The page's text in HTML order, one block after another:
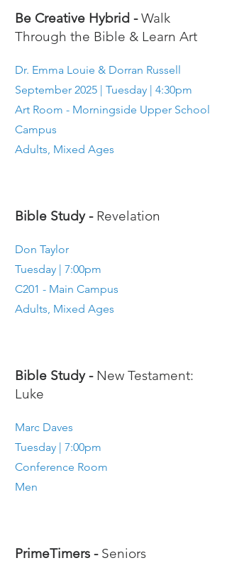
Be Creative Hybrid -Walk
Through the Bible & Learn Art
Dr. Emma Louie & Dorran Russell
September 2025 | Tuesday | 4:30pm
Art Room - Morningside Upper School
Campus
Adults, Mixed Ages
Bible Study - Revelation
Don Taylor
Tuesday | 7:00pm
C201 - Main Campus
Adults, Mixed Ages
Bible Study - New Testament:
Luke
Marc Daves
Tuesday | 7:00pm
Conference Room
Men
PrimeTimers - Seniors